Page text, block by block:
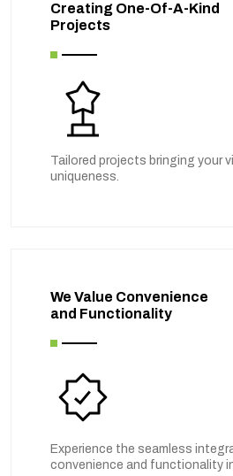
Creating One-Of-A-Kind
Projects
Tailored projects bringing your
uniqueness.
We Value Convenience
and Functionality
Experience the seamless
convenience and functionality